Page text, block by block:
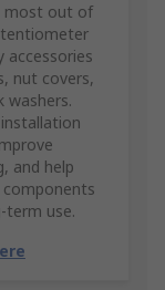
most out of
accessories
nut covers,
washers.
and help
term use.